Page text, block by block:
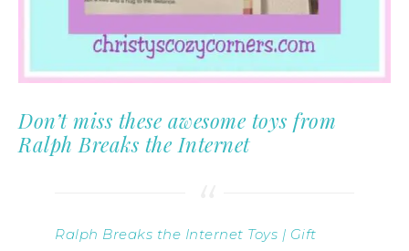
Don’t miss these awesome toys from
Ralph Breaks the Internet
Ralph Breaks the Internet Toys | Gift